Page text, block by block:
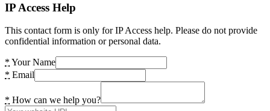
IP Access Help
This contact form is only for IP Access help. Please do not provide
confidential information or personal data.
* Your Name
* Email
* How can we help you?